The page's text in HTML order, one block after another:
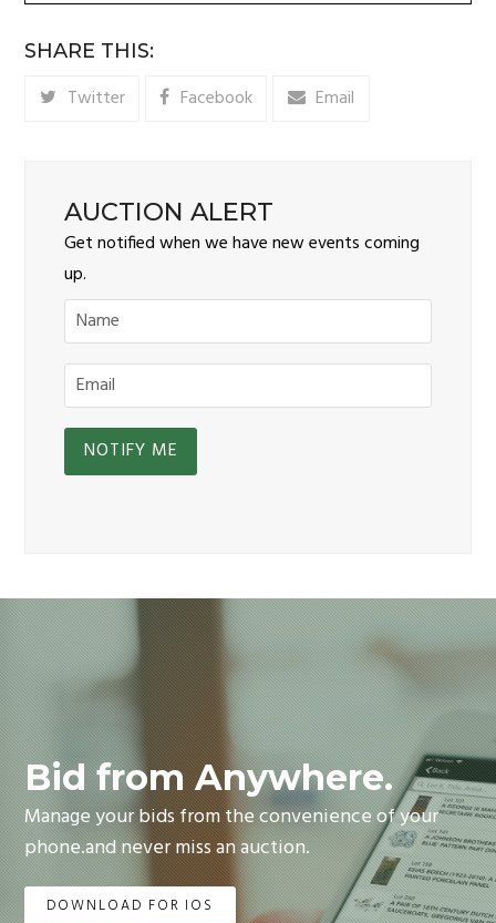
SHARE THIS:
Twitter Facebook Email
AUCTION ALERT
Get notified when we have new events coming
up.
Bid from Anywhere.
Manage your bids from the convenience of your
phone.and never miss an auction.
DOWNLOAD FOR IOS